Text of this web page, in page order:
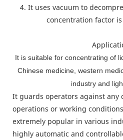
4. It uses vacuum to
concentration factor
It is suitable for concentrating of
Chinese medicine, western
industry and
It guards operators against any
operations or working
extremely popular in various
highly automatic and